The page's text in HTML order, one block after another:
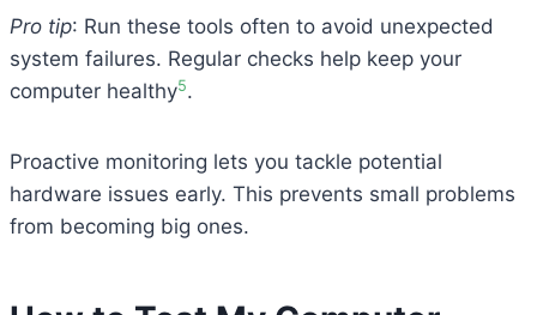
Pro tip: Run these tools often to avoid unexpected
system failures. Regular checks help keep your
computer healthy5.
Proactive monitoring lets you tackle potential
hardware issues early. This prevents small problems
from becoming big ones.